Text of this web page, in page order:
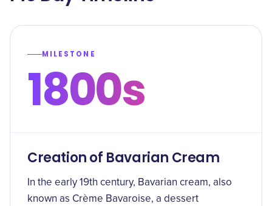
MILESTONE
1800s
Creation of Bavarian Cream
In the early 19th century, Bavarian cream, also
known as Crème Bavaroise, a dessert